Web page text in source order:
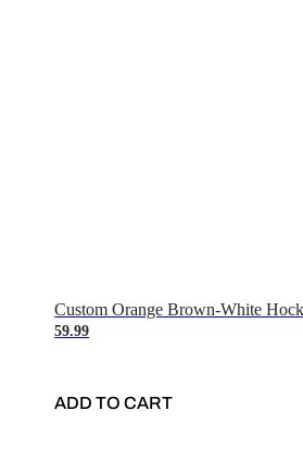
Custom Orange Brown-White
59.99
ADD TO CART